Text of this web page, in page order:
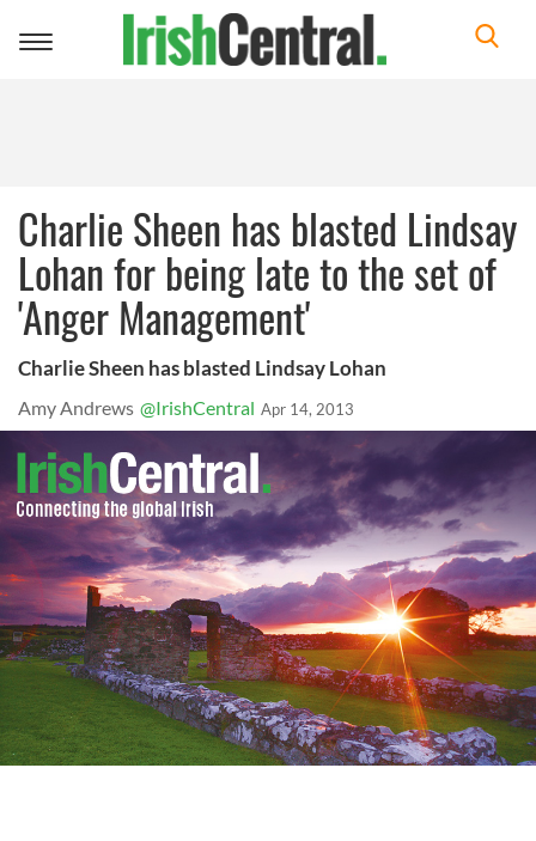
Toggle
Charlie Sheen has blasted Lindsay
Lohan for being late to the set of
'Anger Management'
Charlie Sheen has blasted Lindsay Lohan
Amy Andrews @IrishCentral Apr 14, 2013